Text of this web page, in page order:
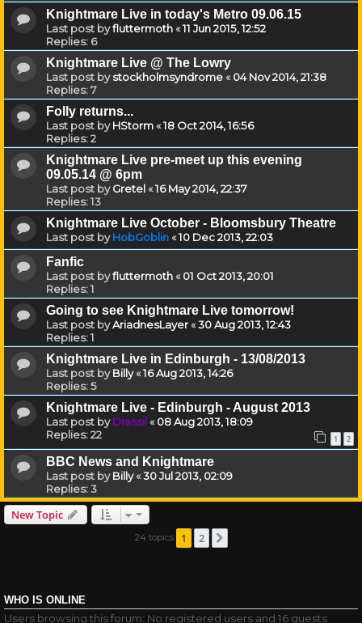
Knightmare Live in today's Metro 09.06.15
Last post byfluttermoth«11 Jun 2015, 12:52
Replies: 6
Knightmare Live @ The Lowry
Last post bystockholmsyndrome«04 Nov 2014, 21:38
Replies:7
Folly returns...
Last post byHStorm«18 Oct 2014, 16:56
Replies:2
Knightmare Live pre-meet up this evening
09.05.14 @ 6pm
Last post byGretel«16 May 2014, 22:37
Replies:13
Knightmare Live October - Bloomsbury Theatre
Last post byHobGoblin«10 Dec 2013, 22:03
Fanfic
Last post byfluttermoth«01 Oct 2013, 20:01
Replies:1
Going to see Knightmare Live tomorrow!
Last post byAriadnesLayer«30 Aug 2013, 12:43
Replies:1
Knightmare Live in Edinburgh - 13/08/2013
Last post byBilly«16 Aug 2013, 14:26
Replies:5
Knightmare Live - Edinburgh - August 2013
Last post byDrassil«08 Aug 2013, 18:09
Replies:22 1 2
BBC News and Knightmare
Last post byBilly«30 Jul 2013, 02:09
Replies:3
New Topic
24 topics 1 2
WHO IS ONLINE
Users browsing this forum: No registered users and 16 guests